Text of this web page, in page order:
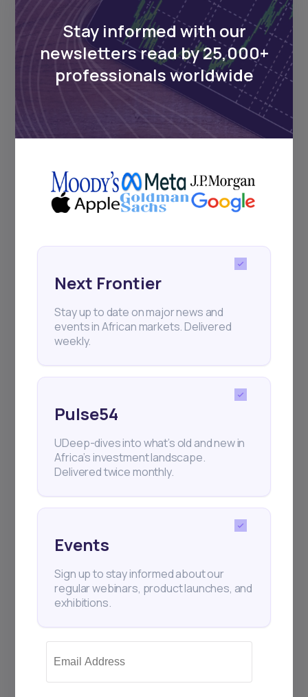
Events
Sign up to stay informed about our
regular webinars, product launches,
Subscribe
Stay informed with our
newsletters read by 25,000+
professionals worldwide
Next Frontier
Stay up to date on major news and
events in African markets. Delivered
weekly.
Pulse54
UDeep-dives into what’s old and new in
Africa’s investment landscape.
Delivered twice monthly.
Events
Sign up to stay informed about our
regular webinars, product launches, and
exhibitions.